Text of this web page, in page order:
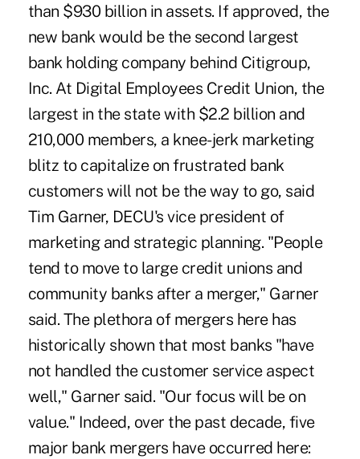
than $930 billion in assets. If approved, the
new bank would be the second largest
bank holding company behind Citigroup,
Inc. At Digital Employees Credit Union, the
largest in the state with $2.2 billion and
210,000 members, a knee-jerk marketing
blitz to capitalize on frustrated bank
customers will not be the way to go, said
Tim Garner, DECU's vice president of
marketing and strategic planning. "People
tend to move to large credit unions and
community banks after a merger," Garner
said. The plethora of mergers here has
historically shown that most banks "have
not handled the customer service aspect
well," Garner said. "Our focus will be on
value." Indeed, over the past decade, five
major bank mergers have occurred here: